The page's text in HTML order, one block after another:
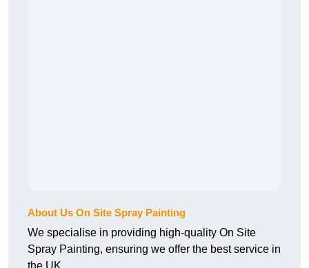
About Us On Site Spray Painting
We specialise in providing high-quality On Site
Spray Painting, ensuring we offer the best service in